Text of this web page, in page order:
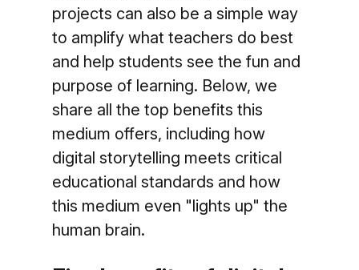
projects can also be a simple way
to amplify what teachers do best
and help students see the fun and
purpose of learning. Below, we
share all the top benefits this
medium offers, including how
digital storytelling meets critical
educational standards and how
this medium even "lights up" the
human brain.